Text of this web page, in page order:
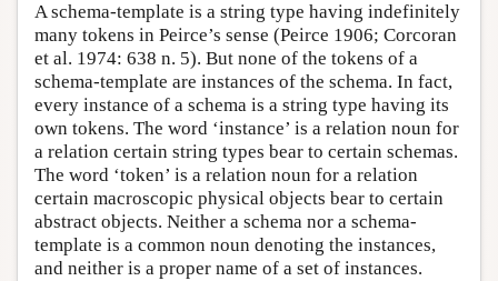
A schema-template is a string type having indefinitely
many tokens in Peirce’s sense (Peirce 1906; Corcoran
et al. 1974: 638 n. 5). But none of the tokens of a
schema-template are instances of the schema. In fact,
every instance of a schema is a string type having its
own tokens. The word ‘instance’ is a relation noun for
a relation certain string types bear to certain schemas.
The word ‘token’ is a relation noun for a relation
certain macroscopic physical objects bear to certain
abstract objects. Neither a schema nor a schema-
template is a common noun denoting the instances,
and neither is a proper name of a set of instances.